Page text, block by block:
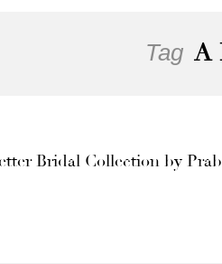
Tag A
Bridal Collection by